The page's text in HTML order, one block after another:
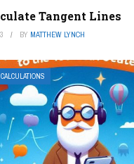
Tangent Lines
BY MATTHEW LYNCH